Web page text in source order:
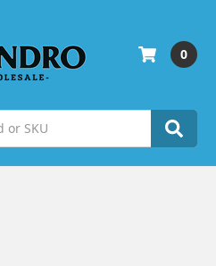
0